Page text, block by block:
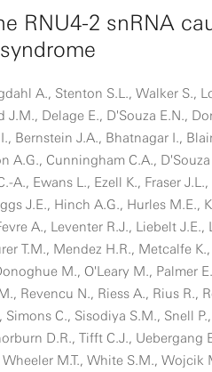
RNU4-2 snRNA
A., Stenton S.L., Walker S.,
J.M., Delage E., D'Souza E.N.,
Bernstein J.A., Bhatnagar I.,
A.G., Cunningham C.A.,
A., Ewans L., Ezell K., Fraser
J.E., Hinch A.G., Hurles M.E.,
A., Leventer R.J., Liebelt
T.M., Mendez H.R., Metcalfe
M., O'Leary M., Palmer
Revencu N., Riess A., Rius R.,
C., Sisodiya S.M., Snell
D.R., Tifft C.J., Uebergang
M.T., White S.M., Wojcik